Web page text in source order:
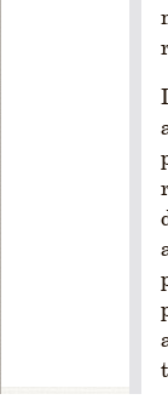
s
p
l
-
F